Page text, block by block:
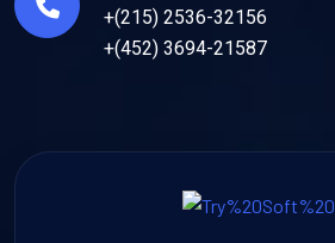
+(215) 2536-32156
+(452) 3694-21587